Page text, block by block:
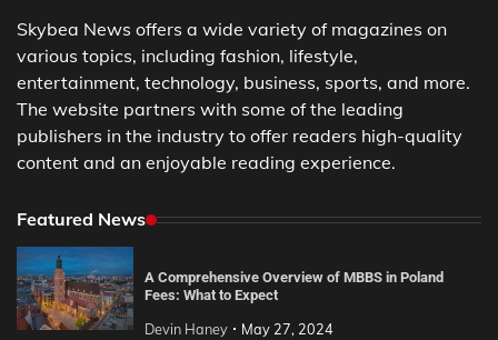
Skybea News offers a wide variety of magazines on
various topics, including fashion, lifestyle,
entertainment, technology, business, sports, and more.
The website partners with some of the leading
publishers in the industry to offer readers high-quality
content and an enjoyable reading experience.
Featured News
A Comprehensive Overview of MBBS in Poland
Fees: What to Expect
Devin Haney May 27, 2024